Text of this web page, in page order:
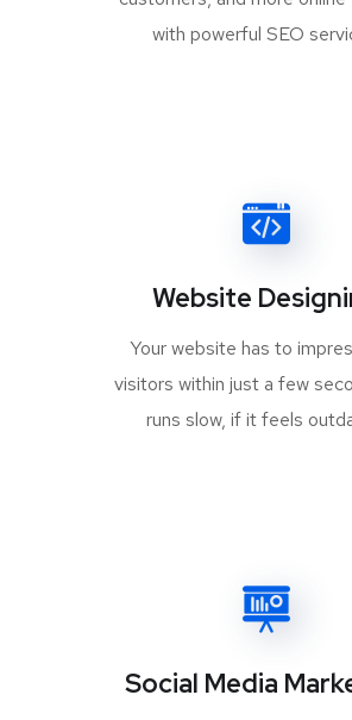
with powerful SEO
Website
Your website has to
visitors within just a few
runs slow, if it feels
Social Media